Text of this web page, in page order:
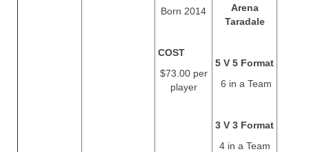
Born 2014
COST
$73.00 per
player
Arena
Taradale
5 V 5 Format
6 in a Team
3 V 3 Format
4 in a Team